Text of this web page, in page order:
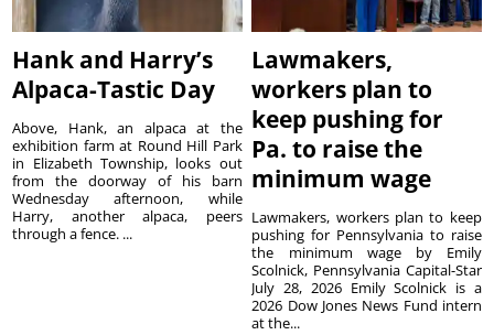
Hank and Harry’s
Alpaca-Tastic Day
Above, Hank, an alpaca at the
exhibition farm at Round Hill Park
in Elizabeth Township, looks out
from the doorway of his barn
Wednesday afternoon, while
Harry, another alpaca, peers
through a fence. ...
Lawmakers,
workers plan to
keep pushing for
Pa. to raise the
minimum wage
Lawmakers, workers plan to keep
pushing for Pennsylvania to raise
the minimum wage by Emily
Scolnick, Pennsylvania Capital-Star
July 28, 2026 Emily Scolnick is a
2026 Dow Jones News Fund intern
at the...